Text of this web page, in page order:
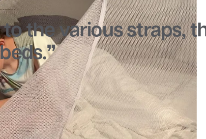
to the various straps,
– even on holiday